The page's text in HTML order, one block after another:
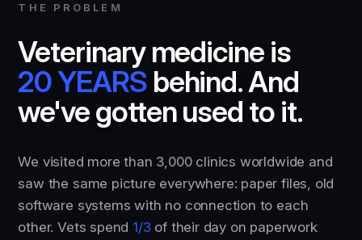
THE PROBLEM
Veterinary medicine is
20 YEARSbehind. And
we've gotten used to it.
We visited more than 3,000 clinics worldwide and
saw the same picture everywhere: paper files, old
software systems with no connection to each
other. Vets spend 1/3of their day on paperwork